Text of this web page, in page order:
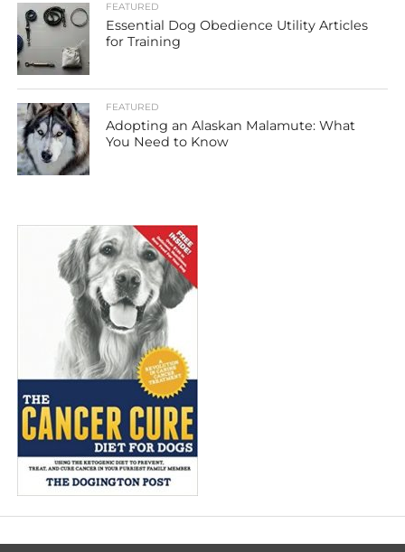
FEATURED
Essential Dog Obedience Utility Articles
for Training
FEATURED
Adopting an Alaskan Malamute: What
You Need to Know